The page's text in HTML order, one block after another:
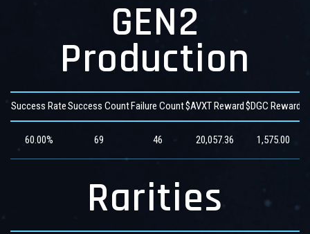
GEN2
Production
Success RateSuccess CountFailure Count$AVXT Reward$DGC Reward
60.00% 69 46 20,057.36 1,575.00
Rarities